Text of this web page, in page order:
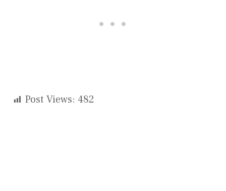
Post Views: 482